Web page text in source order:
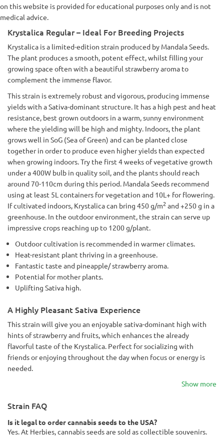
on this website is provided for educational purposes only and is not
medical advice.
Krystalica Regular – Ideal For Breeding Projects
Krystalica is a limited-edition strain produced by Mandala Seeds.
The plant produces a smooth, potent effect, whilst filling your
growing space often with a beautiful strawberry aroma to
complement the immense flavor.
This strain is extremely robust and vigorous, producing immense
yields with a Sativa-dominant structure. It has a high pest and heat
resistance, best grown outdoors in a warm, sunny environment
where the yielding will be high and mighty. Indoors, the plant
grows well in SoG (Sea of Green) and can be planted close
together in order to produce even higher yields than expected
when growing indoors. Try the first 4 weeks of vegetative growth
under a 400W bulb in quality soil, and the plants should reach
around 70-110cm during this period. Mandala Seeds recommend
using at least 5L containers for vegetation and 10L+ for flowering.
If cultivated indoors, Krystalica can bring 450 g/m2 and +250 g in a
greenhouse. In the outdoor environment, the strain can serve up
impressive crops reaching up to 1200 g/plant.
Outdoor cultivation is recommended in warmer climates.
Heat-resistant plant thriving in a greenhouse.
Fantastic taste and pineapple/ strawberry aroma.
Potential for mother plants.
Uplifting Sativa high.
A Highly Pleasant Sativa Experience
This strain will give you an enjoyable sativa-dominant high with
hints of strawberry and fruits, which enhances the already
flavorful taste of the Krystalica. Perfect for socializing with
friends or enjoying throughout the day when focus or energy is
needed.
Show more
Strain FAQ
Is it legal to order cannabis seeds to the USA?
Yes. At Herbies, cannabis seeds are sold as collectible souvenirs.